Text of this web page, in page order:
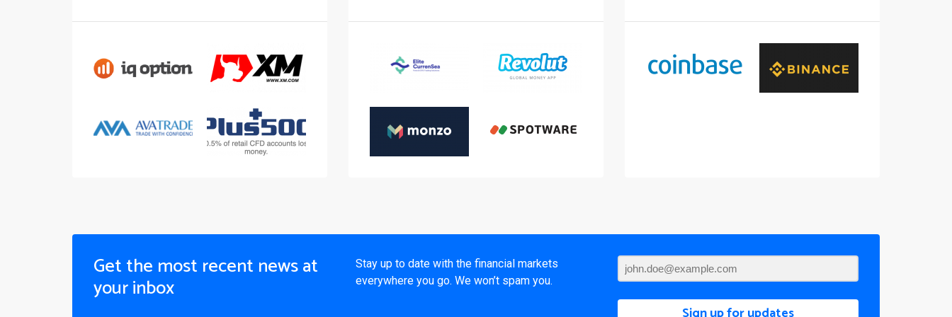
Get the most recent news at
your inbox
Stay up to date with the financial markets
everywhere you go. We won’t spam you.